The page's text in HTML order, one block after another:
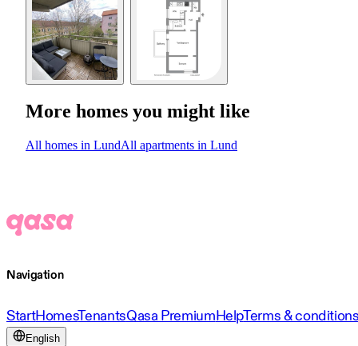
More homes you might like
All homes in LundAll apartments in Lund
Navigation
StartHomesTenantsQasa PremiumHelpTerms &
English